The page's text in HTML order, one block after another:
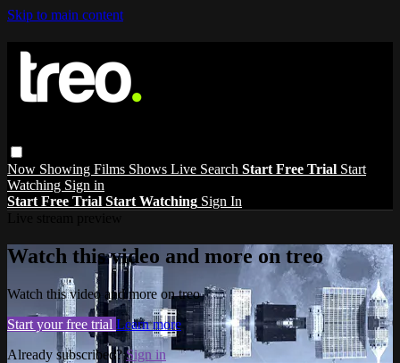
Skip to main content
Now Showing Films Shows Live Search Start Free Trial Start
Watching Sign in
Start Free Trial Start Watching Sign In
Watch this video and more on treo
Watch this video and more on treo
Start your free trial Learn more
Already subscribed?Sign in